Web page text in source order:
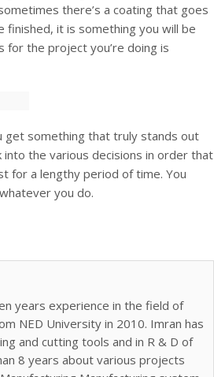
there’s a coating that goes
it is something you will be
the project you’re doing is
get something that truly stands out
the various decisions in order that
for a lengthy period of time. You
you do.
years experience in the field of
NED University in 2010. Imran has
and cutting tools and in R & D of
8 years about various projects